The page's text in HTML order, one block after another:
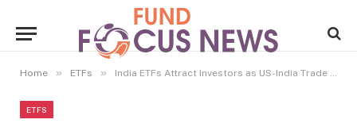
Home » ETFs » India ETFs Attract Investors as US-India Trade Talks Gain Traction – Franklin FTSE India ETF (ARCA:FLIN), WisdomTree India Earnings Fund (ARCA:EPI)
ETFS